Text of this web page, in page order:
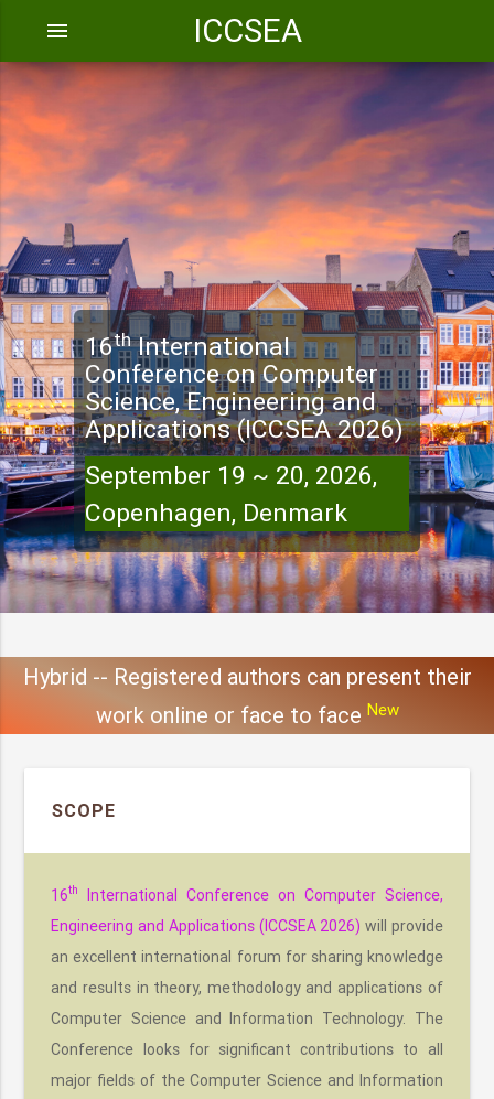
ICCSEA
menu
16thInternational
Conference on Computer
Science, Engineering and
Applications (ICCSEA 2026)
September 19 ~ 20, 2026,
Copenhagen, Denmark
Hybrid -- Registered authors can present their
work online or face to face New
SCOPE
16th
International Conference on Computer Science,
Engineering and Applications (ICCSEA 2026) will provide
an excellent international forum for sharing knowledge
and results in theory, methodology and applications of
Computer Science and Information Technology. The
Conference looks for significant contributions to all
major fields of the Computer Science and Information